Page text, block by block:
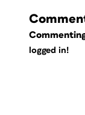
logged in!